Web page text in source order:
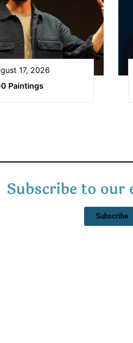
17, 2026
Paintings
Subscribe to our
Subscribe